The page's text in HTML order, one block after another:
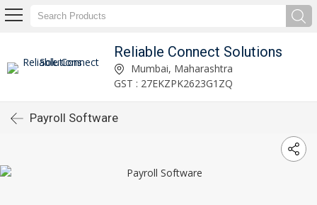
Reliable Connect Solutions
Mumbai, Maharashtra
GST : 27EKZPK2623G1ZQ
Payroll Software